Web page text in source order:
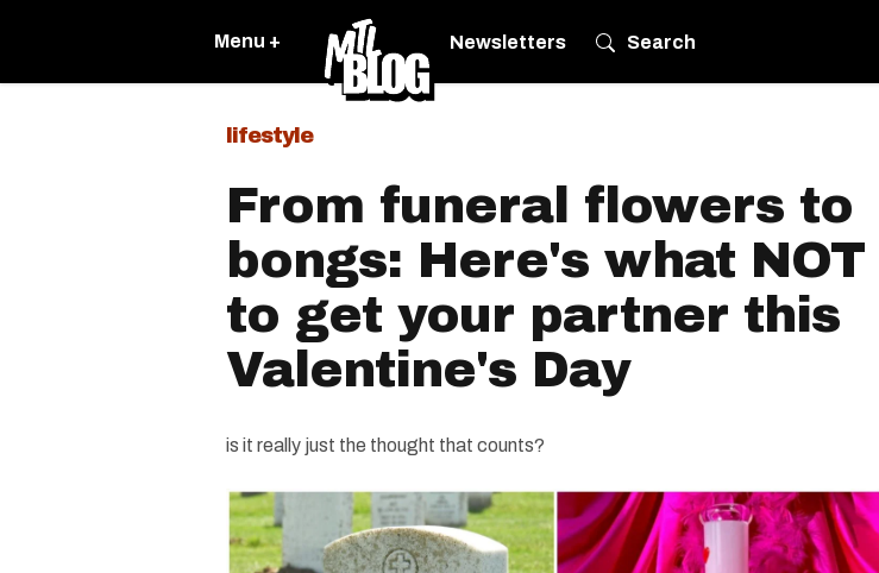
Menu + Newsletters Search
lifestyle
From funeral flowers to
bongs: Here's what NOT
to get your partner this
Valentine's Day
is it really just the thought that counts?